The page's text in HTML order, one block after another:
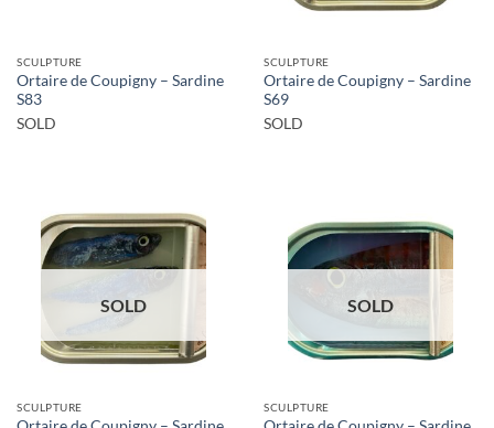
SCULPTURE
Ortaire de Coupigny – Sardine
S83
SOLD
SCULPTURE
Ortaire de Coupigny – Sardine
S69
SOLD
SOLD
SCULPTURE
SOLD
SCULPTURE